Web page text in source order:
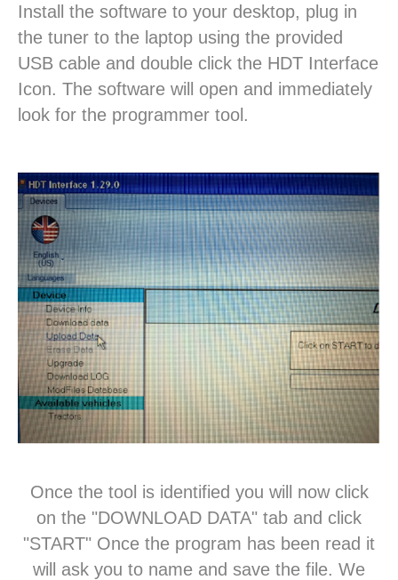
Install the software to your desktop, plug in
the tuner to the laptop using the provided
USB cable and double click the HDT Interface
Icon. The software will open and immediately
look for the programmer tool.
Once the tool is identified you will now click
on the "DOWNLOAD DATA" tab and click
"START" Once the program has been read it
will ask you to name and save the file. We